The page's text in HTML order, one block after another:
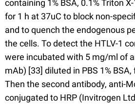
containing 1% BSA, 0.1% Triton
for 1 h at 37uC to block non-
and to quench the endogenous
the cells. To detect the HTLV-1
were incubated with 5 mg/ml of
mAb) [33] diluted in PBS 1%
Then the second antibody, anti-
conjugated to HRP (Invitrogen